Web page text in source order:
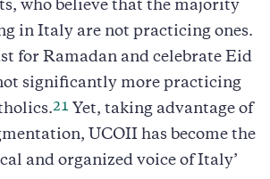
who believe that the majority
in Italy are not practicing ones.
for Ramadan and celebrate Eid
significantly more practicing
21 Yet, taking advantage of
UCOII has become the
and organized voice of Italy’